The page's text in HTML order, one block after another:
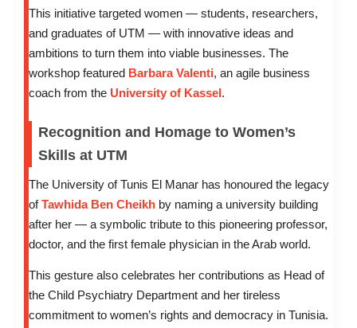
This initiative targeted women — students, researchers,
and graduates of UTM — with innovative ideas and
ambitions to turn them into viable businesses. The
workshop featured Barbara Valenti, an agile business
coach from the University of Kassel .
Recognition and Homage to Women’s
Skills at UTM
The University of Tunis El Manar has honoured the legacy
ofTawhida Ben Cheikh by naming a university building
after her — a symbolic tribute to this pioneering professor,
doctor, and the first female physician in the Arab world.
This gesture also celebrates her contributions as Head of
the Child Psychiatry Department and her tireless
commitment to women’s rights and democracy in Tunisia.